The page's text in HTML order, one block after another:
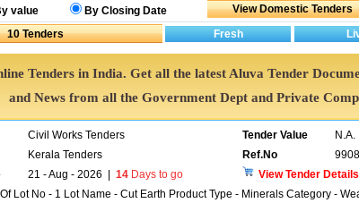
value
By Closing Date
10 Tenders
Tenders in India. Get all the latest Aluva Tender
and News from all the Government Dept and Private
Civil Works Tenders Tender Value
N.A.
Kerala Tenders Ref.No
21 - Aug - 2026 14 Days to go
View Tender Details
Lot No - 1 Lot Name - Cut Earth Product Type - Minerals Category -